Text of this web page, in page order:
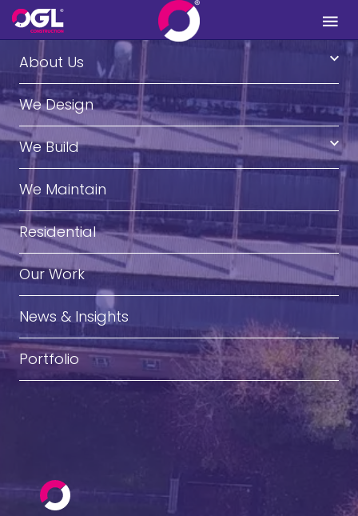
.
About Us
We Design
We Build
We Maintain
Residential
Our Work
News & Insights
Portfolio